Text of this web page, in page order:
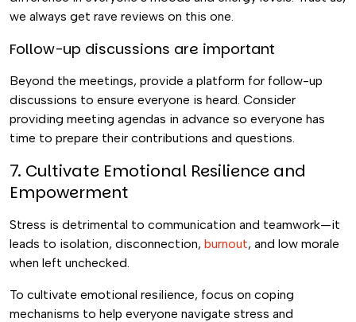
we always get rave reviews on this one.
Follow-up discussions are important
Beyond the meetings, provide a platform for follow-up
discussions to ensure everyone is heard. Consider
providing meeting agendas in advance so everyone has
time to prepare their contributions and questions.
7. Cultivate Emotional Resilience and
Empowerment
Stress is detrimental to communication and teamwork—it
leads to isolation, disconnection, burnout, and low morale
when left unchecked.
To cultivate emotional resilience, focus on coping
mechanisms to help everyone navigate stress and